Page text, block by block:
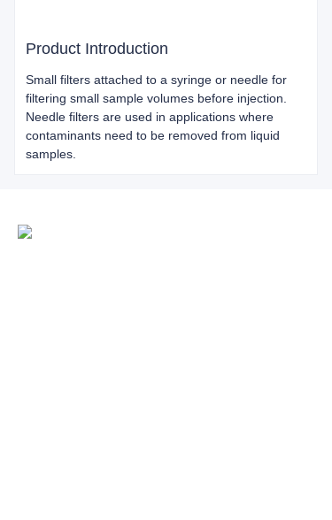
Product Introduction
Small filters attached to a syringe or needle for
filtering small sample volumes before injection.
Needle filters are used in applications where
contaminants need to be removed from liquid
samples.